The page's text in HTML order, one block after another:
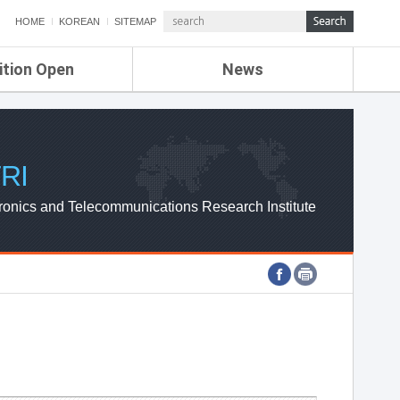
HOME KOREAN SITEMAP
Open News
ETRI NEWS
ETRI WEBZINE
and Telecommunications Research Institute